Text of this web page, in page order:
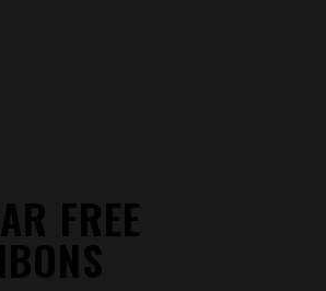
FREE